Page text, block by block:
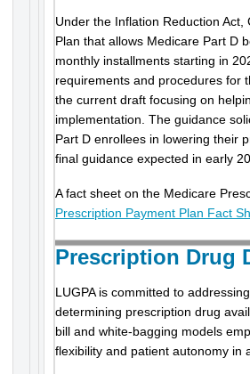
Under the Inflation Reduction
Plan that allows Medicare Part D
monthly installments starting in
requirements and procedures for
the current draft focusing on
implementation. The guidance
Part D enrollees in lowering their
final guidance expected in early
A fact sheet on the Medicare
Prescription Payment Plan Fact
Prescription Drug
LUGPA is committed to
determining prescription drug
bill and white-bagging models
flexibility and patient autonomy in